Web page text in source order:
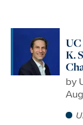
UC
K.
by